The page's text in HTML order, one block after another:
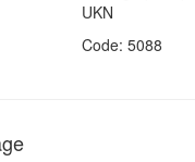
UKN
Code: 5088